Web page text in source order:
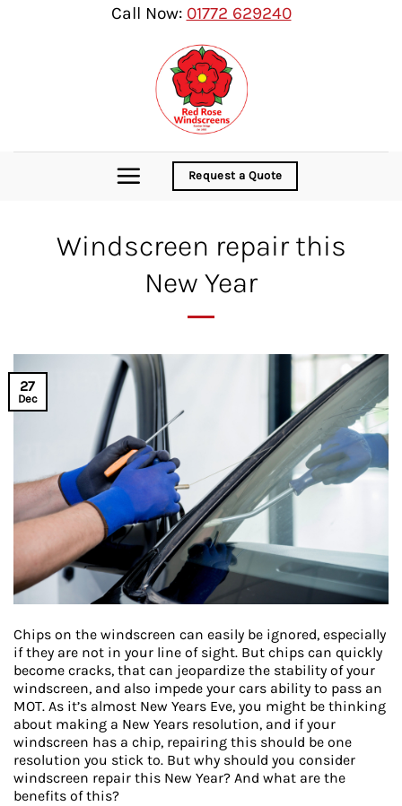
Call Now: 01772 629240
Request a Quote
Windscreen repair this
New Year
27
Dec
Chips on the windscreen can easily be ignored, especially
if they are not in your line of sight. But chips can quickly
become cracks, that can jeopardize the stability of your
windscreen, and also impede your cars ability to pass an
MOT. As it’s almost New Years Eve, you might be thinking
about making a New Years resolution, and if your
windscreen has a chip, repairing this should be one
resolution you stick to. But why should you consider
windscreen repair this New Year? And what are the
benefits of this?